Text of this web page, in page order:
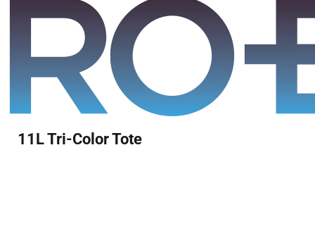
11L Tri-Color Tote